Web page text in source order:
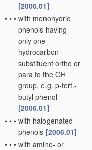
[2006.01]
• • • with monohydric
phenols having
only one
hydrocarbon
substituent ortho or
para to the OH
group, e.g. p-tert.-
butyl phenol
[2006.01]
• • • with halogenated
phenols [2006.01]
• • • with amino- or